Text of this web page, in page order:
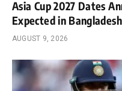
Asia Cup 2027 Dates
Expected in
AUGUST 9, 2026